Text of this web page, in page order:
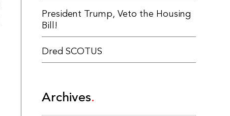
President Trump, Veto the Housing
Bill!
Dred SCOTUS
Archives